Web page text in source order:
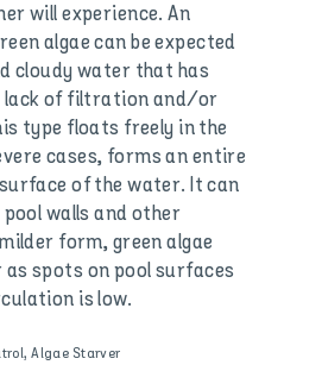
will experience. An
algae can be expected
cloudy water that has
lack of filtration and/or
type floats freely in the
cases, forms an entire
of the water. It can
walls and other
form, green algae
as spots on pool surfaces
is low.
Algae Starver